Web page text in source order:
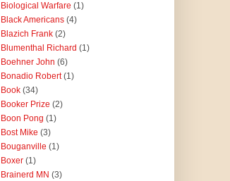
Biological Warfare (1)
Black Americans (4)
Blazich Frank (2)
Blumenthal Richard (1)
Boehner John (6)
Bonadio Robert (1)
Book (34)
Booker Prize (2)
Boon Pong (1)
Bost Mike (3)
Bouganville (1)
Boxer (1)
Brainerd MN (3)